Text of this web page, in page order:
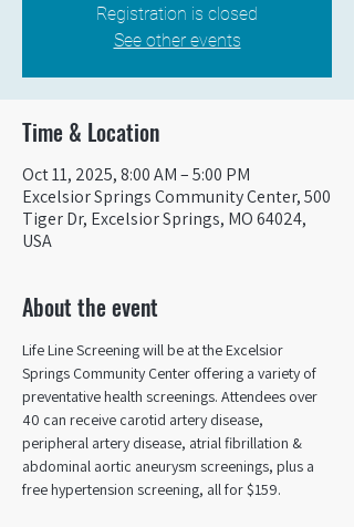
Registration is closed
See other events
Time & Location
Oct 11, 2025, 8:00 AM – 5:00 PM
Excelsior Springs Community Center, 500
Tiger Dr, Excelsior Springs, MO 64024,
USA
About the event
Life Line Screening will be at the Excelsior
Springs Community Center offering a variety of
preventative health screenings. Attendees over
40 can receive carotid artery disease,
peripheral artery disease, atrial fibrillation &
abdominal aortic aneurysm screenings, plus a
free hypertension screening, all for $159.